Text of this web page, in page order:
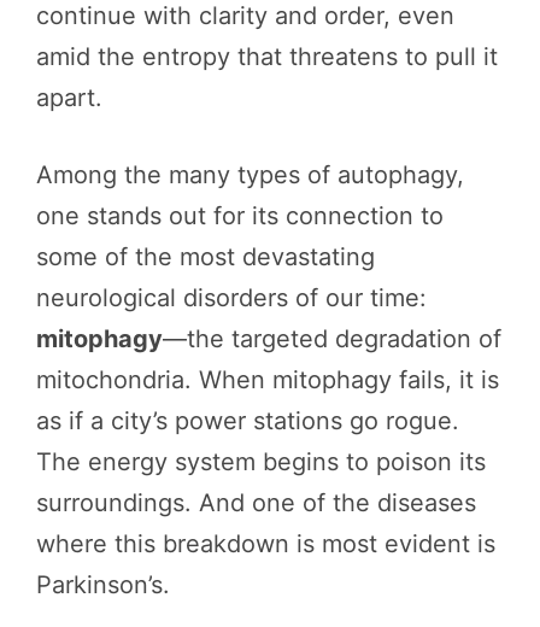
continue with clarity and order, even
amid the entropy that threatens to pull it
apart.
Among the many types of autophagy,
one stands out for its connection to
some of the most devastating
neurological disorders of our time:
mitophagy—the targeted degradation of
mitochondria. When mitophagy fails, it is
as if a city’s power stations go rogue.
The energy system begins to poison its
surroundings. And one of the diseases
where this breakdown is most evident is
Parkinson’s.